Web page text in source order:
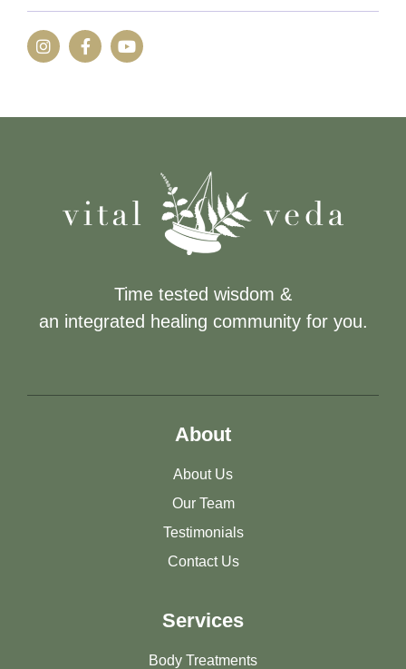
Time tested wisdom &
an integrated healing community for you.
About
About Us
Our Team
Testimonials
Contact Us
Services
Body Treatments